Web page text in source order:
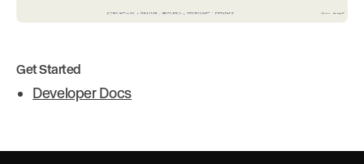
Get Started
Developer Docs